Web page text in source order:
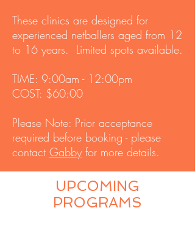
These clinics are designed for
experienced netballers aged from 12
to 16 years. Limited spots available.
TIME: 9:00am - 12:00pm
COST: $60:00
Please Note: Prior acceptance
required before booking - please
contact Gabby for more details.
UPCOMING
PROGRAMS